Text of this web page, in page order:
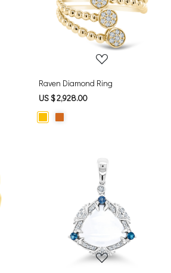
Loading...
Raven Diamond Ring
US $ 2,928.00
Loading...